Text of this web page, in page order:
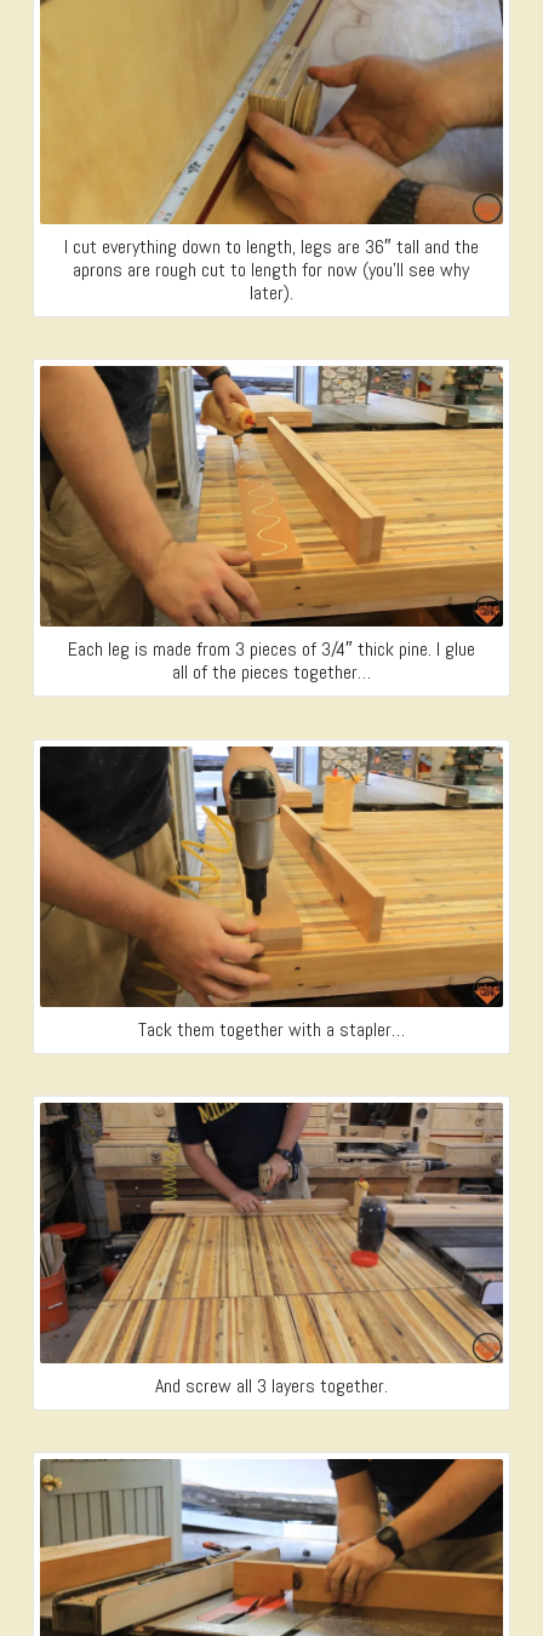
I cut everything down to length, legs are 36″ tall and the
aprons are rough cut to length for now (you’ll see why
later).
Each leg is made from 3 pieces of 3/4″ thick pine. I glue
all of the pieces together…
Tack them together with a stapler…
And screw all 3 layers together.